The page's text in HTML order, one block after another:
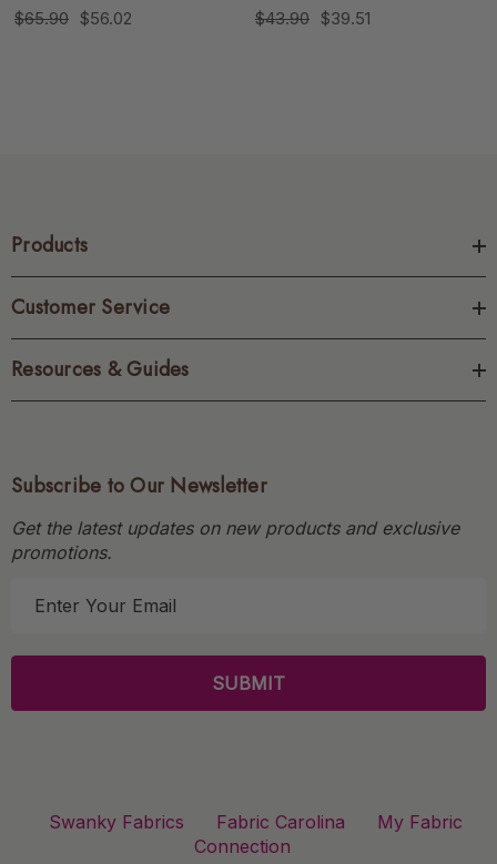
$65.90 $56.02 $43.90 $39.51
Products
Customer Service
Resources & Guides
Subscribe to Our Newsletter
Get the latest updates on new products and exclusive
promotions.
l
Swanky Fabrics Fabric Carolina
My Fabric
Connection